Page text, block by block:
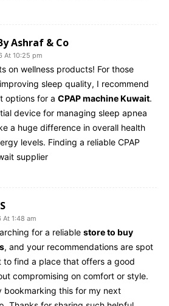
Ashraf & Co
At 10:25 pm
on wellness products! For those
sleep quality, I recommend
options for a CPAP machine Kuwait.
device for managing sleep apnea
a huge difference in overall health
levels. Finding a reliable CPAP
supplier
At 1:48 am
for a reliable store to buy
, and your recommendations are spot
to find a place that offers a good
compromising on comfort or style.
bookmarking this for my next